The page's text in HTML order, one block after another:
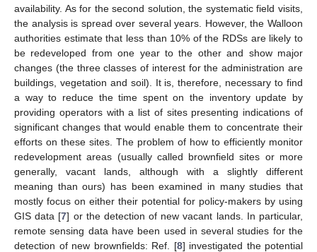
availability. As for the second solution, the systematic field visits,
the analysis is spread over several years. However, the Walloon
authorities estimate that less than 10% of the RDSs are likely to
be redeveloped from one year to the other and show major
changes (the three classes of interest for the administration are
buildings, vegetation and soil). It is, therefore, necessary to find
a way to reduce the time spent on the inventory update by
providing operators with a list of sites presenting indications of
significant changes that would enable them to concentrate their
efforts on these sites. The problem of how to efficiently monitor
redevelopment areas (usually called brownfield sites or more
generally, vacant lands, although with a slightly different
meaning than ours) has been examined in many studies that
mostly focus on either their potential for policy-makers by using
GIS data [7] or the detection of new vacant lands. In particular,
remote sensing data have been used in several studies for the
detection of new brownfields: Ref. [8] investigated the potential